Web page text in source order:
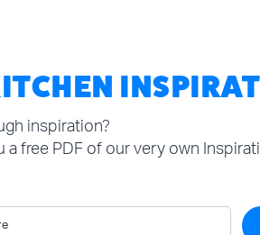
inspiration?
a free PDF of our very own